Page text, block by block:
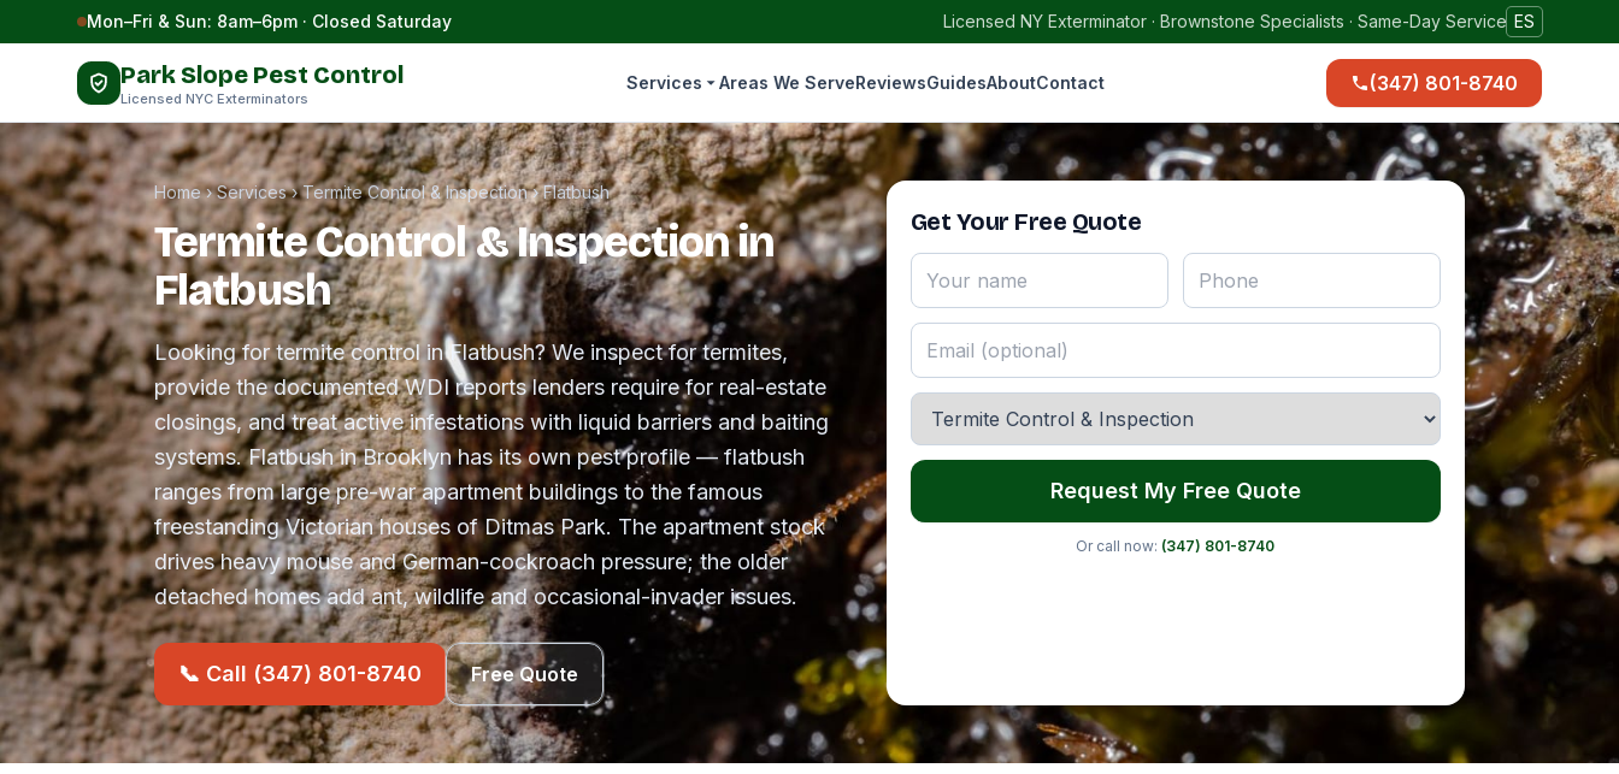
Skip to contentMon–Fri & Sun: 8am–6pm · Closed Saturday Licensed NY Exterminator · Brownstone Specialists · Same-Day Service ES
Park Slope Pest Control
Licensed NYC Exterminators
Services Areas We ServeReviewsGuidesAboutContact (347) 801-8740
Home›Services›Termite Control & Inspection›Flatbush
Termite Control & Inspection in
Flatbush
Looking for termite control in Flatbush? We inspect for termites,
provide the documented WDI reports lenders require for real-estate
closings, and treat active infestations with liquid barriers and baiting
systems. Flatbush in Brooklyn has its own pest profile — flatbush
ranges from large pre-war apartment buildings to the famous
freestanding Victorian houses of Ditmas Park. The apartment stock
drives heavy mouse and German-cockroach pressure; the older
detached homes add ant, wildlife and occasional-invader issues.
📞 Call (347) 801-8740 Free Quote
Get Your Free Quote
Request My Free Quote
Or call now: (347) 801-8740